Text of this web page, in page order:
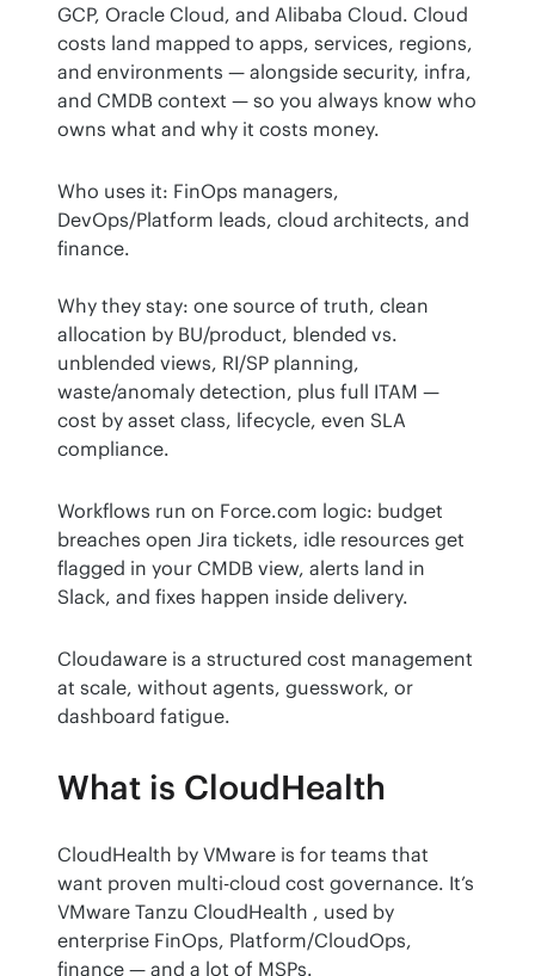
GCP, Oracle Cloud, and Alibaba Cloud. Cloud
costs land mapped to apps, services, regions,
and environments — alongside security, infra,
and CMDB context — so you always know who
owns what and why it costs money.
Who uses it: FinOps managers,
DevOps/Platform leads, cloud architects, and
finance.
Why they stay: one source of truth, clean
allocation by BU/product, blended vs.
unblended views, RI/SP planning,
waste/anomaly detection, plus full ITAM —
cost by asset class, lifecycle, even SLA
compliance.
Workflows run on Force.com logic: budget
breaches open Jira tickets, idle resources get
flagged in your CMDB view, alerts land in
Slack, and fixes happen inside delivery.
Cloudaware is a structured cost management
at scale, without agents, guesswork, or
dashboard fatigue.
What is CloudHealth
CloudHealth by VMware is for teams that
want proven multi-cloud cost governance. It’s
VMware Tanzu CloudHealth , used by
enterprise FinOps, Platform/CloudOps,
finance — and a lot of MSPs.